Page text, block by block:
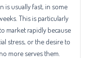
is usually fast, in some
This is particularly
market rapidly because
stress, or the desire to
more serves them.